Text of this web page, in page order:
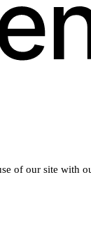
of our site with